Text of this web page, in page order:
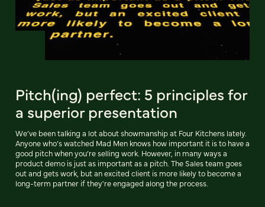
Pitch(ing) perfect: 5 principles for
a superior presentation
We’ve been talking a lot about showmanship at Four Kitchens lately.
Anyone who’s watched Mad Men knows how important it is to have a
good pitch when you’re selling work. However, in many ways a
product demo is just as important as a pitch. The Sales team goes
out and gets work, but an excited client is more likely to become a
long-term partner if they're engaged along the process.